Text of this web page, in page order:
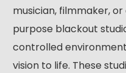
musician, filmmaker,
purpose blackout
controlled
vision to life. These